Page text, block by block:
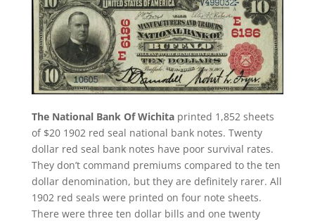
The National Bank Of Wichitaprinted 1,852 sheets
of $20 1902 red seal national bank notes. Twenty
dollar red seal bank notes have poor survival rates.
They don’t command premiums compared to the ten
dollar denomination, but they are definitely rarer. All
1902 red seals were printed on four note sheets.
There were three ten dollar bills and one twenty